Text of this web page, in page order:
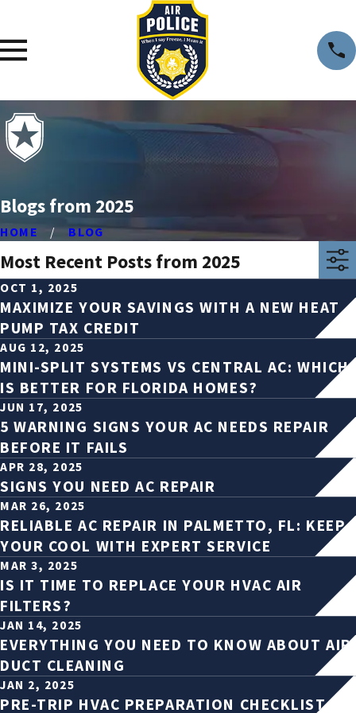
Blogs from 2025
HOME BLOG
Most Recent Posts from 2025
OCT 1, 2025
MAXIMIZE YOUR SAVINGS WITH A NEW HEAT
PUMP TAX CREDIT
AUG 12, 2025
MINI-SPLIT SYSTEMS VS CENTRAL AC: WHICH
IS BETTER FOR FLORIDA HOMES?
JUN 17, 2025
5 WARNING SIGNS YOUR AC NEEDS REPAIR
BEFORE IT FAILS
APR 28, 2025
SIGNS YOU NEED AC REPAIR
MAR 26, 2025
RELIABLE AC REPAIR IN PALMETTO, FL: KEEP
YOUR COOL WITH EXPERT SERVICE
MAR 3, 2025
IS IT TIME TO REPLACE YOUR HVAC AIR
FILTERS?
JAN 14, 2025
EVERYTHING YOU NEED TO KNOW ABOUT AIR
DUCT CLEANING
JAN 2, 2025
PRE-TRIP HVAC PREPARATION CHECKLIST